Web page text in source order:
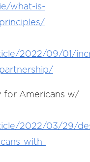
what-is-
2022/09/01/
for Americans w/
2022/03/29/
with-